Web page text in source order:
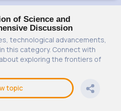
of Science and
Discussion
technological advancements,
this category. Connect with
exploring the frontiers of
topic